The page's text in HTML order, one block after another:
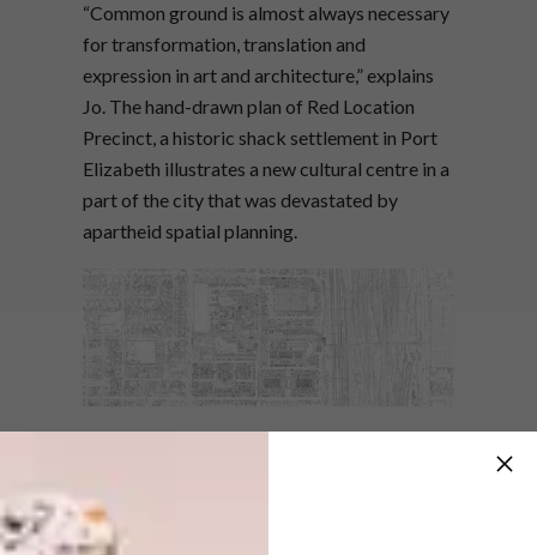
“Common ground is almost always necessary
for transformation, translation and
expression in art and architecture,” explains
Jo. The hand-drawn plan of Red Location
Precinct, a historic shack settlement in Port
Elizabeth illustrates a new cultural centre in a
part of the city that was devastated by
apartheid spatial planning.
the core development ideas for the precinct.
In doing so, new ways of thinking about city